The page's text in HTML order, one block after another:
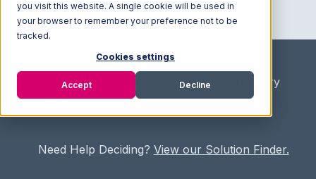
you visit this website. A single cookie will be used in
your browser to remember your preference not to be
tracked.
Cookies settings
Accept Decline
JOIN OUR NETWORK
/ Fullfilment Marketplace / 3PL Directory
/ 3PL Prep
Need Help Deciding? View our Solution Finder.